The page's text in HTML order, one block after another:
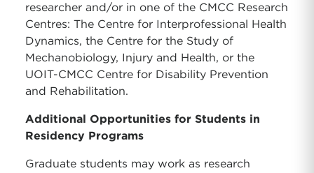
researcher and/or in one of the CMCC Research
Centres: The Centre for Interprofessional Health
Dynamics, the Centre for the Study of
Mechanobiology, Injury and Health, or the
UOIT-CMCC Centre for Disability Prevention
and Rehabilitation.
Additional Opportunities for Students in
Residency Programs
Graduate students may work as research